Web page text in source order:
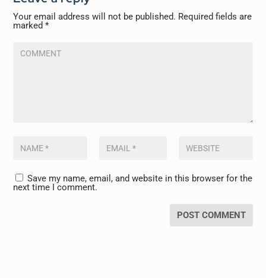
Your email address will not be published. Required fields are
marked*
Save my name, email, and website in this browser for the
next time I comment.